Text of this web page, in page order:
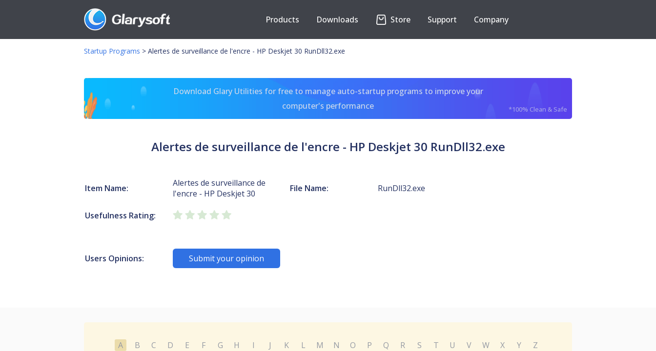
Products Downloads Store Support Company
Startup Programs > Alertes de surveillance de l'encre - HP Deskjet 30 RunDll32.exe
Download Glary Utilities for free to manage auto-startup programs to improve your
computer's performance
*100% Clean & Safe
Alertes de surveillance de l'encre - HP Deskjet 30 RunDll32.exe
Item Name:
Alertes de surveillance de
l'encre - HP Deskjet 30
File Name: RunDll32.exe
Usefulness Rating:
Users Opinions: Submit your opinion
A B C D E F G H I J K L M N O P Q R S T U V W X Y
Z